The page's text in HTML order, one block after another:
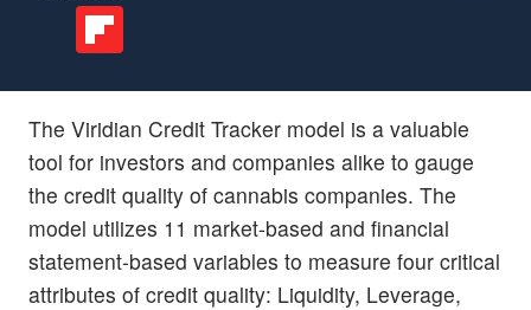
The Viridian Credit Tracker model is a valuable
tool for investors and companies alike to gauge
the credit quality of cannabis companies. The
model utilizes 11 market-based and financial
statement-based variables to measure four critical
attributes of credit quality: Liquidity, Leverage,